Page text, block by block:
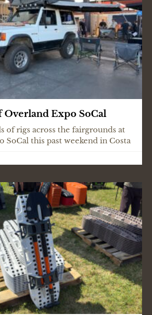
Overland Expo SoCal
of rigs across the fairgrounds at
SoCal this past weekend in Costa